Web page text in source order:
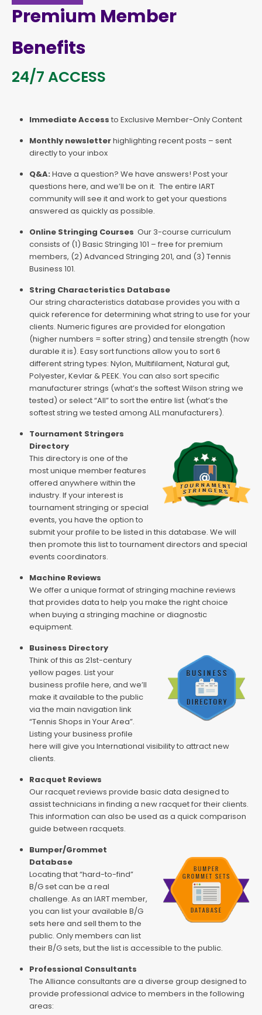
Premium Member
Benefits
24/7 ACCESS
Immediate Access to Exclusive Member-Only Content
Monthly newsletterhighlighting recent posts – sent
directly to your inbox
Q&A: Have a question? We have answers! Post your
questions here, and we’ll be on it. The entire IART
community will see it and work to get your questions
answered as quickly as possible.
Online Stringing Courses Our 3-course curriculum
consists of (1) Basic Stringing 101 – free for premium
members, (2) Advanced Stringing 201, and (3) Tennis
Business 101.
String Characteristics Database
Our string characteristics database provides you with a
quick reference for determining what string to use for your
clients. Numeric figures are provided for elongation
(higher numbers = softer string) and tensile strength (how
durable it is). Easy sort functions allow you to sort 6
different string types: Nylon, Multifilament, Natural gut,
Polyester, Kevlar & PEEK. You can also sort specific
manufacturer strings (what’s the softest Wilson string we
tested) or select “All” to sort the entire list (what’s the
softest string we tested among ALL manufacturers).
Tournament Stringers
Directory
This directory is one of the
most unique member features
offered anywhere within the
industry. If your interest is
tournament stringing or special
events, you have the option to
submit your profile to be listed in this database. We will
then promote this list to tournament directors and special
events coordinators.
Machine Reviews
We offer a unique format of stringing machine reviews
that provides data to help you make the right choice
when buying a stringing machine or diagnostic
equipment.
Business Directory
Think of this as 21st-century
yellow pages. List your
business profile here, and we’ll
make it available to the public
via the main navigation link
“Tennis Shops in Your Area”.
Listing your business profile
here will give you International visibility to attract new
clients.
Racquet Reviews
Our racquet reviews provide basic data designed to
assist technicians in finding a new racquet for their clients.
This information can also be used as a quick comparison
guide between racquets.
Bumper/Grommet
Database
Locating that “hard-to-find”
B/G set can be a real
challenge. As an IART member,
you can list your available B/G
sets here and sell them to the
public. Only members can list
their B/G sets, but the list is accessible to the public.
Professional Consultants
The Alliance consultants are a diverse group designed to
provide professional advice to members in the following
areas: